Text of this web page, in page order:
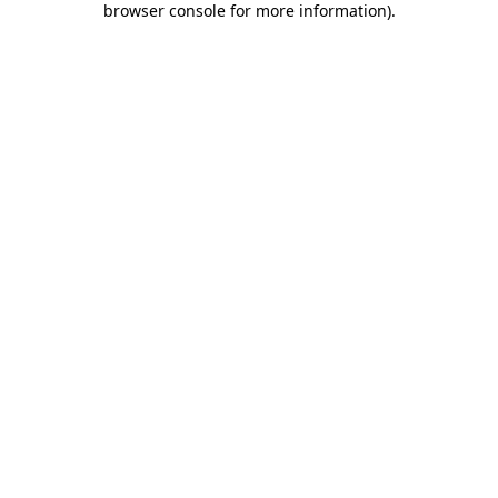
browser console for more information).